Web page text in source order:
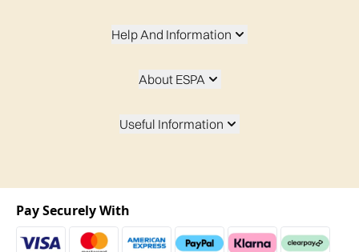
Help And Information
About ESPA
Useful Information
Pay Securely With